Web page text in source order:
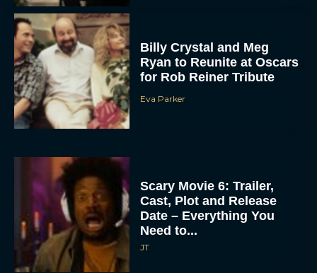
Billy Crystal and Meg
Ryan to Reunite at Oscars
for Rob Reiner Tribute
Eva Parker
Scary Movie 6: Trailer,
Cast, Plot and Release
Date – Everything You
Need to...
JT